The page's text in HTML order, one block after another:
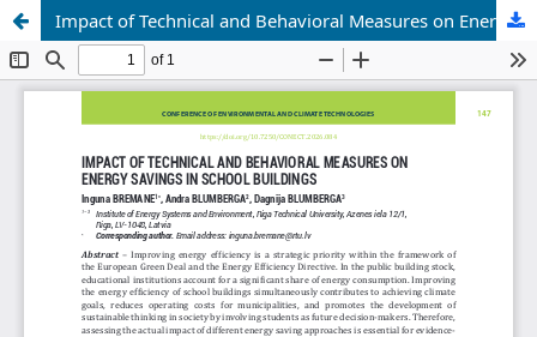
Impact of Technical and Behavioral Measures on Energy Savings in School Buildings